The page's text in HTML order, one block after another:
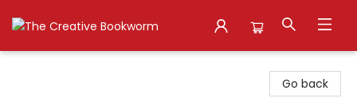
Go back